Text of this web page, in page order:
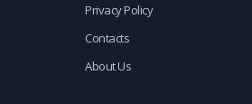
Privacy Policy
Contacts
About Us